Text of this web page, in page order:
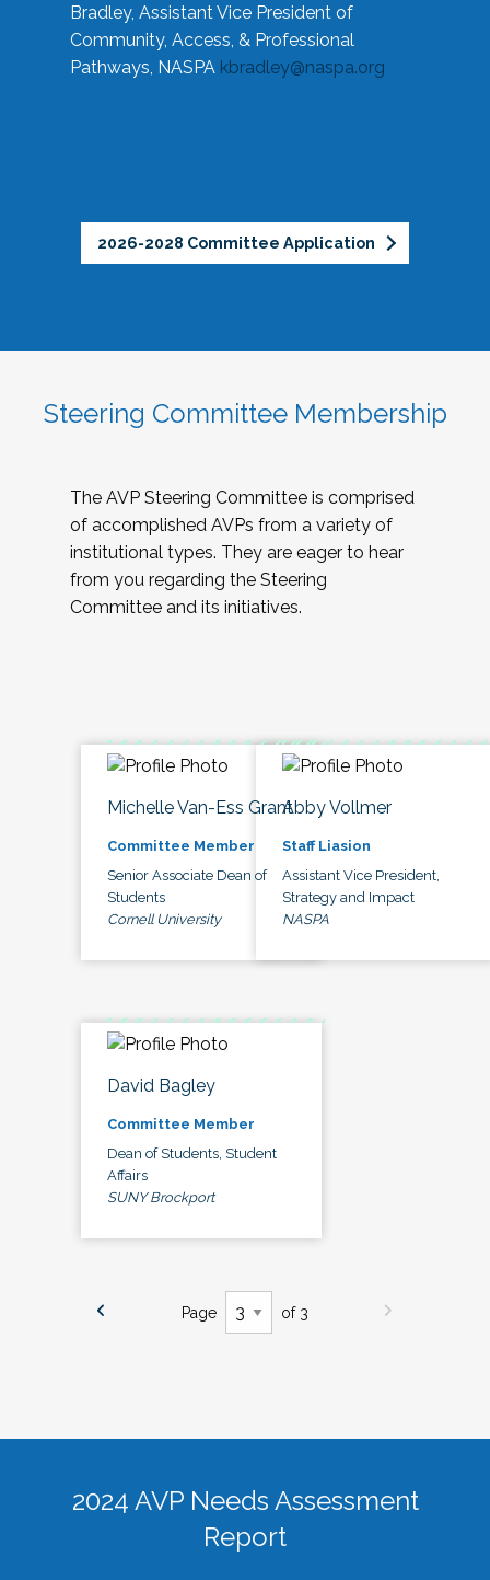
Bradley, Assistant Vice President of
Community, Access, & Professional
Pathways, NASPA kbradley@naspa.org
2026-2028 Committee Application
Steering Committee Membership
The AVP Steering Committee is comprised
of accomplished AVPs from a variety of
institutional types. They are eager to hear
from you regarding the Steering
Committee and its initiatives.
Michelle Van-Ess Grant
Committee Member
Senior Associate Dean of
Students
Cornell University
Abby Vollmer
Staff Liasion
Assistant Vice President,
Strategy and Impact
NASPA
David Bagley
Committee Member
Dean of Students, Student
Affairs
SUNY Brockport
Page of 3
2024 AVP Needs Assessment
Report